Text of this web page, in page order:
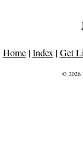
Home|Index |Get
© 2026